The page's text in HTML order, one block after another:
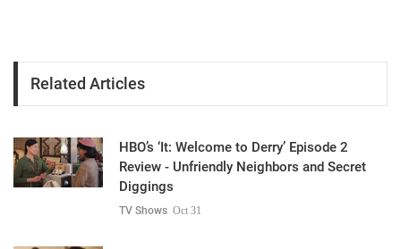
Related Articles
HBO’s ‘It: Welcome to Derry’ Episode 2
Review - Unfriendly Neighbors and Secret
Diggings
TV Shows Oct 31